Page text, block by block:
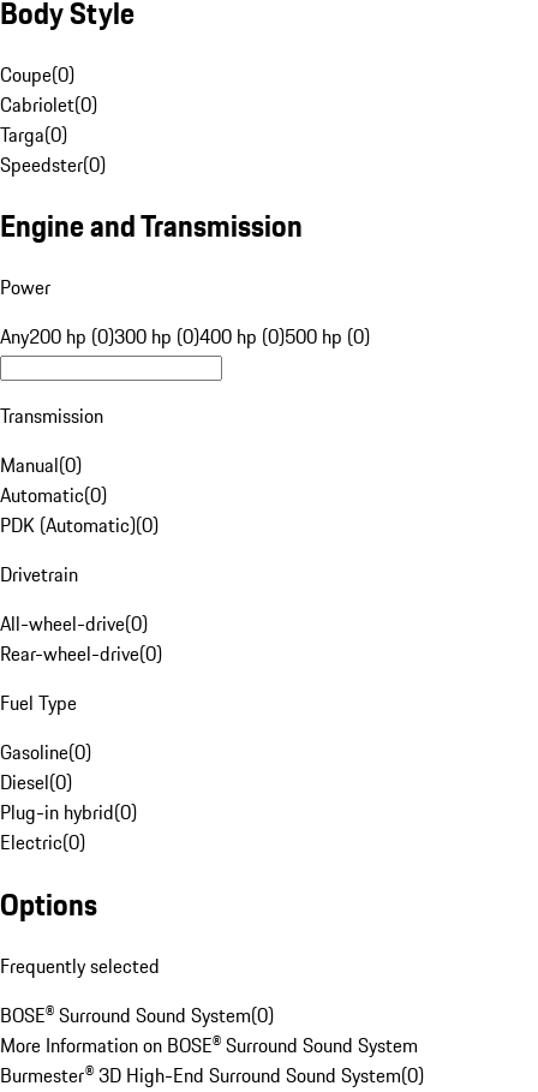
Body Style
Coupe(0)
Cabriolet(0)
Targa(0)
Speedster(0)
Engine and Transmission
Power
Any200 hp (0)300 hp (0)400 hp (0)500 hp (0)
Transmission
Manual(0)
Automatic(0)
PDK (Automatic)(0)
Drivetrain
All-wheel-drive(0)
Rear-wheel-drive(0)
Fuel Type
Gasoline(0)
Diesel(0)
Plug-in hybrid(0)
Electric(0)
Options
Frequently selected
BOSE® Surround Sound System(0)
More Information on BOSE® Surround Sound System
Burmester® 3D High-End Surround Sound System(0)